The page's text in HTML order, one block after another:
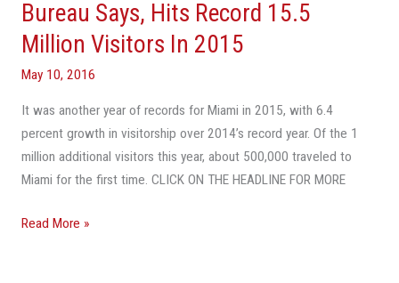
Bureau Says, Hits Record 15.5
Million Visitors In 2015
May 10, 2016
It was another year of records for Miami in 2015, with 6.4
percent growth in visitorship over 2014’s record year. Of the 1
million additional visitors this year, about 500,000 traveled to
Miami for the first time. CLICK ON THE HEADLINE FOR MORE
Read More »